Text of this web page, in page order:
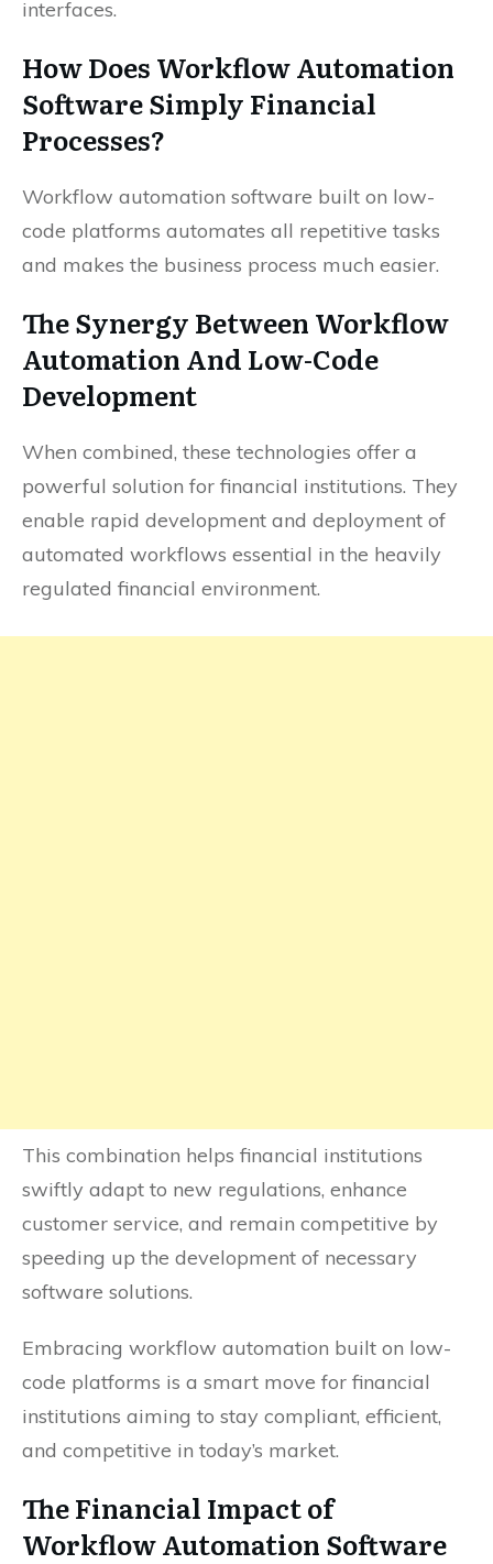
interfaces.
How Does Workflow Automation
Software Simply Financial
Processes?
Workflow automation software built on low-
code platforms automates all repetitive tasks
and makes the business process much easier.
The Synergy Between Workflow
Automation And Low-Code
Development
When combined, these technologies offer a
powerful solution for financial institutions. They
enable rapid development and deployment of
automated workflows essential in the heavily
regulated financial environment.
This combination helps financial institutions
swiftly adapt to new regulations, enhance
customer service, and remain competitive by
speeding up the development of necessary
software solutions.
Embracing workflow automation built on low-
code platforms is a smart move for financial
institutions aiming to stay compliant, efficient,
and competitive in today’s market.
The Financial Impact of
Workflow Automation Software